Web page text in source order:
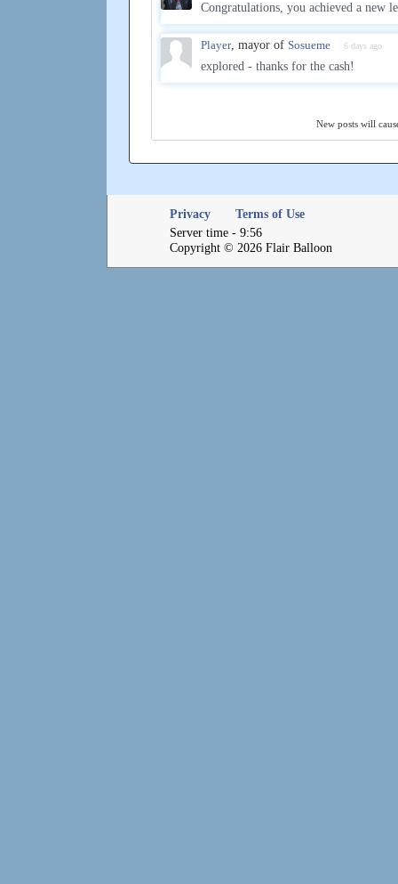
Congratulations, you achieved a new
Player, mayor of Sosueme 6 days ago
explored - thanks for the cash!
New posts will
Privacy
Terms of Use
Server time - 9:56
Copyright © 2026 Flair Balloon